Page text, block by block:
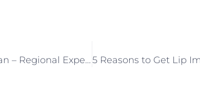
Dr. Marcelo Hochman – Regional Expert in Migraine & Vascular Anomalies